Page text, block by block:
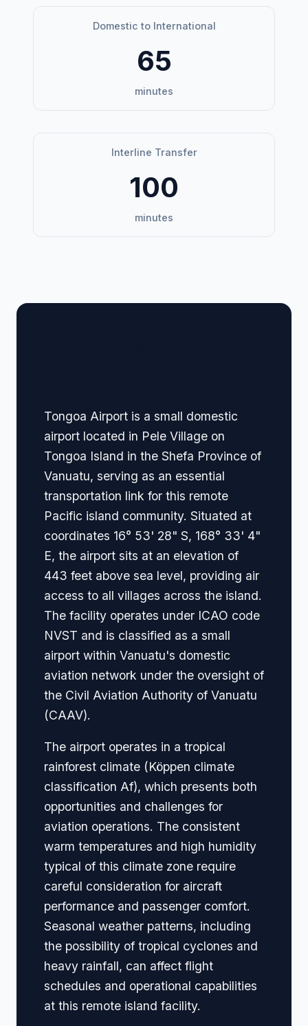
Domestic to International
65
minutes
Interline Transfer
100
minutes
Tongoa Airport is a small domestic
airport located in Pele Village on
Tongoa Island in the Shefa Province of
Vanuatu, serving as an essential
transportation link for this remote
Pacific island community. Situated at
coordinates 16° 53' 28" S, 168° 33' 4"
E, the airport sits at an elevation of
443 feet above sea level, providing air
access to all villages across the island.
The facility operates under ICAO code
NVST and is classified as a small
airport within Vanuatu's domestic
aviation network under the oversight of
the Civil Aviation Authority of Vanuatu
(CAAV).
The airport operates in a tropical
rainforest climate (Köppen climate
classification Af), which presents both
opportunities and challenges for
aviation operations. The consistent
warm temperatures and high humidity
typical of this climate zone require
careful consideration for aircraft
performance and passenger comfort.
Seasonal weather patterns, including
the possibility of tropical cyclones and
heavy rainfall, can affect flight
schedules and operational capabilities
at this remote island facility.